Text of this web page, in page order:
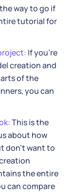
way to go if
tutorial for
If you're
creation and
of the
you can
This is the
about how
don't want to
the entire
can compare